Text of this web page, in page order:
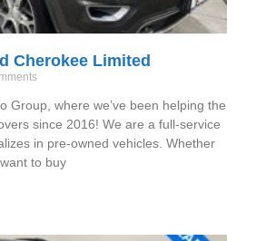
Cherokee Limited
Group, where we’ve been helping the
since 2016! We are a full-service
in pre-owned vehicles. Whether
to buy